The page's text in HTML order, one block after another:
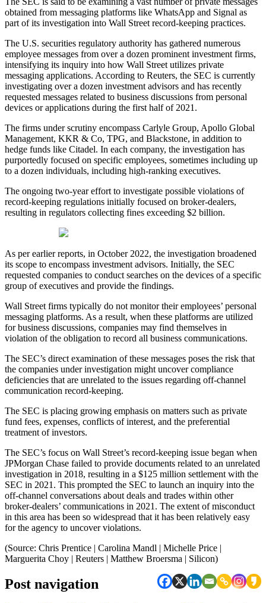
obtained from messaging platforms like WhatsApp and Signal as
part of its investigation into Wall Street record-keeping practices.
The U.S. securities regulatory authority has gathered numerous
employee messages from over a dozen prominent investment firms,
intensifying its inquiry into how Wall Street utilizes private
messaging applications. According to Reuters, the SEC is currently
investigating over a dozen investment advisors and has recently
requested messages related to business discussions from personal
devices or applications during the first half of 2021.
The firms under scrutiny encompass Carlyle Group, Apollo Global
Management, KKR & Co, TPG, and Blackstone, in addition to
hedge funds like Citadel. In each company, the investigation has
purportedly focused on specific employees, sometimes including up
to a dozen individuals, including high-ranking executives.
The ongoing two-year effort to investigate possible violations of
record-keeping regulations initially focused on broker-dealers,
resulting in regulators collecting fines exceeding $2 billion.
As per earlier reports, in October 2022, the investigation broadened
its scope to encompass investment advisors. Initially, the SEC
requested companies to conduct searches on the devices of a specific
group of executives and provide the findings.
Wall Street firms typically do not monitor their employees’ personal
messaging platforms. As a result, when these platforms are utilized
for business discussions, companies may find themselves in
violation of the obligation to record all business communications.
The SEC’s direct examination of these messages poses the risk that
the companies under investigation might uncover compliance
deficiencies that are unrelated to the issues regarding off-channel
communication record-keeping.
The SEC is placing growing emphasis on matters such as private
fund fees, expenses, conflicts of interest, and the preferential
treatment of investors.
The SEC’s focus on Wall Street’s record-keeping issue began when
JPMorgan Chase failed to provide documents related to an unrelated
investigation in 2018, resulting in a $125 million settlement with the
SEC in 2021. This prompted the SEC to launch an inquiry into the
off-channel conversations about deals and trades within other
broker-dealers’ communications in 2021. The extent of misconduct
in this area has been so widespread that it has been relatively easy
for the agency to uncover violations.
(Source: Chris Prentice | Carolina Mandl | Michelle Price |
Marguerita Choy | Reuters | Matthew Broersma | Silicon)
Post navigation